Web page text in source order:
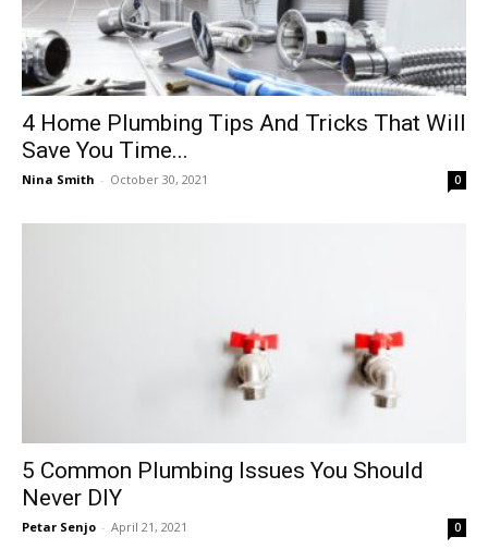
4‌ ‌Home‌ ‌Plumbing‌ ‌Tips‌ ‌And‌ ‌Tricks‌ ‌That‌ ‌Will‌
‌Save‌ ‌You‌ ‌Time‌...
Nina Smith - October 30, 2021 0
5 Common Plumbing Issues You Should
Never DIY
Petar Senjo - April 21, 2021 0